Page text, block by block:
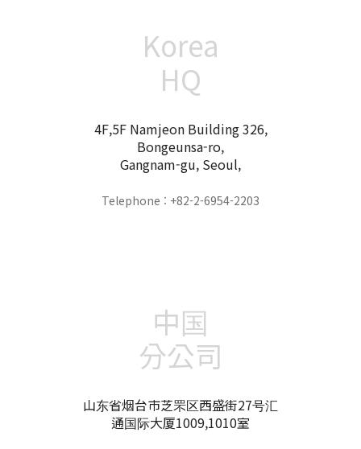
Korea
HQ
4F,5F Namjeon Building 326,
Bongeunsa-ro,
Gangnam-gu, Seoul,
Telephone : +82-2-6954-2203
中国
分公司
山东省烟台市芝罘区西盛街27号汇
通国际大厦1009,1010室